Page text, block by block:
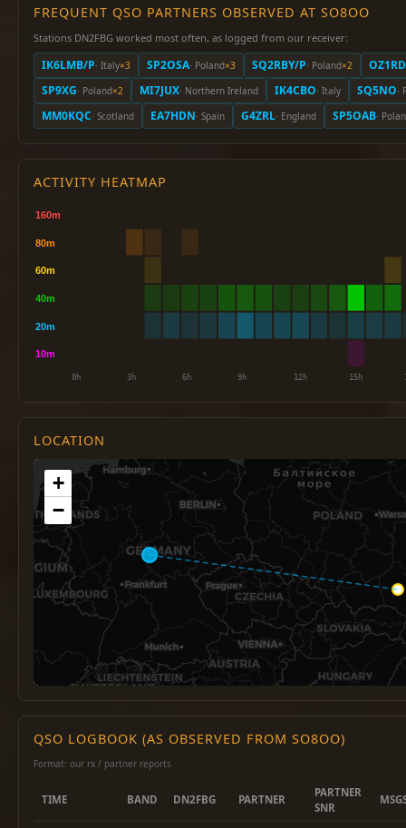
FREQUENT QSO PARTNERS OBSERVED AT SO8OO
Stations DN2FBG worked most often, as logged from our receiver:
IK6LMB/P· Italy×3 SP2OSA· Poland×3 SQ2RBY/P· Poland×2
SP9XG· Poland×2 MI7JUX· Northern Ireland IK4CBO· Italy SQ5NO·
MM0KQC· Scotland EA7HDN· Spain G4ZRL· England SP5OAB·
ACTIVITY HEATMAP
LOCATION
+
−
QSO LOGBOOK (AS OBSERVED FROM SO8OO)
Format: our rx / partner reports
TIME BAND DN2FBG PARTNER
PARTNER
SNR